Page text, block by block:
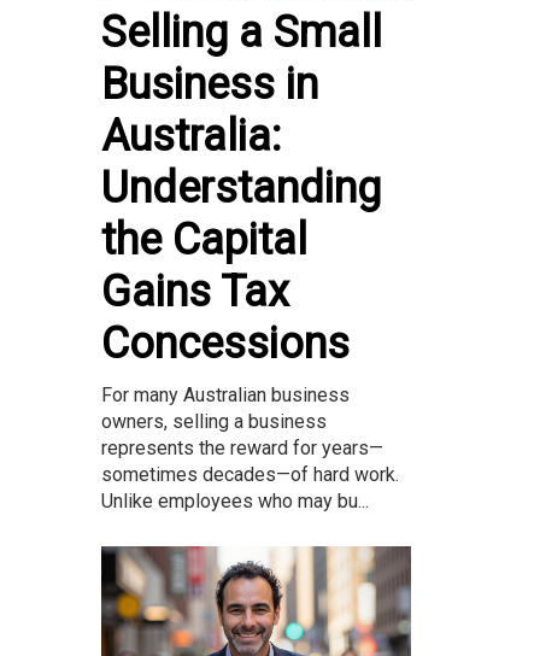
Selling a Small
Business in
Australia:
Understanding
the Capital
Gains Tax
Concessions
For many Australian business
owners, selling a business
represents the reward for years—
sometimes decades—of hard work.
Unlike employees who may bu...